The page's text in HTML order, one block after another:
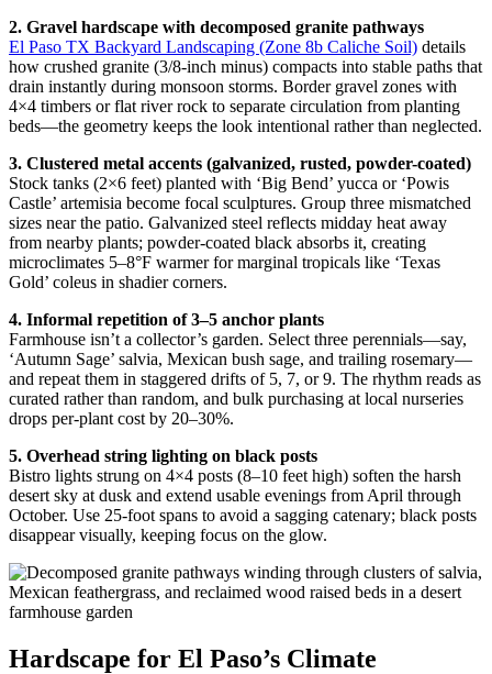
2. Gravel hardscape with decomposed granite pathways
El Paso TX Backyard Landscaping (Zone 8b Caliche Soil) details
how crushed granite (3/8-inch minus) compacts into stable paths that
drain instantly during monsoon storms. Border gravel zones with
4×4 timbers or flat river rock to separate circulation from planting
beds—the geometry keeps the look intentional rather than neglected.
3. Clustered metal accents (galvanized, rusted, powder-coated)
Stock tanks (2×6 feet) planted with ‘Big Bend’ yucca or ‘Powis
Castle’ artemisia become focal sculptures. Group three mismatched
sizes near the patio. Galvanized steel reflects midday heat away
from nearby plants; powder-coated black absorbs it, creating
microclimates 5–8°F warmer for marginal tropicals like ‘Texas
Gold’ coleus in shadier corners.
4. Informal repetition of 3–5 anchor plants
Farmhouse isn’t a collector’s garden. Select three perennials—say,
‘Autumn Sage’ salvia, Mexican bush sage, and trailing rosemary—
and repeat them in staggered drifts of 5, 7, or 9. The rhythm reads as
curated rather than random, and bulk purchasing at local nurseries
drops per-plant cost by 20–30%.
5. Overhead string lighting on black posts
Bistro lights strung on 4×4 posts (8–10 feet high) soften the harsh
desert sky at dusk and extend usable evenings from April through
October. Use 25-foot spans to avoid a sagging catenary; black posts
disappear visually, keeping focus on the glow.
Hardscape for El Paso’s Climate